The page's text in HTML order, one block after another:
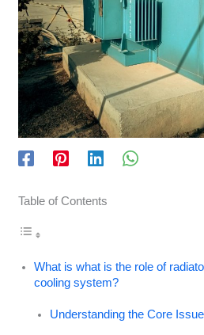
Table of Contents
What is what is the role of
cooling system?
Understanding the Core Issue